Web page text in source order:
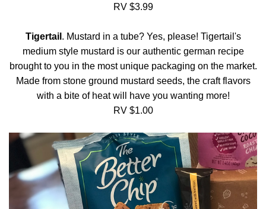
RV $3.99
Tigertail . Mustard in a tube? Yes, please! Tigertail's
medium style mustard is our authentic german recipe
brought to you in the most unique packaging on the market.
Made from stone ground mustard seeds, the craft flavors
with a bite of heat will have you wanting more!
RV $1.00